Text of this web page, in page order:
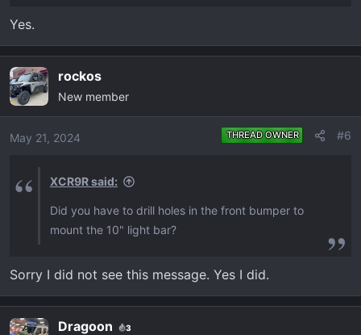
Yes.
rockos
New member
May 21, 2024 THREAD OWNER #6
XCR9R said:
Did you have to drill holes in the front bumper to
mount the 10" light bar?
Sorry I did not see this message. Yes I did.
Dragoon 3